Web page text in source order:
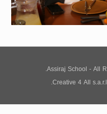
Creative 4 All s.a.r.l.